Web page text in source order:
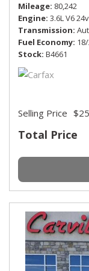
Mileage 80,242
Engine 3.6L V6
Transmission
Fuel Economy
Stock B4661
Total Price
Selling Price